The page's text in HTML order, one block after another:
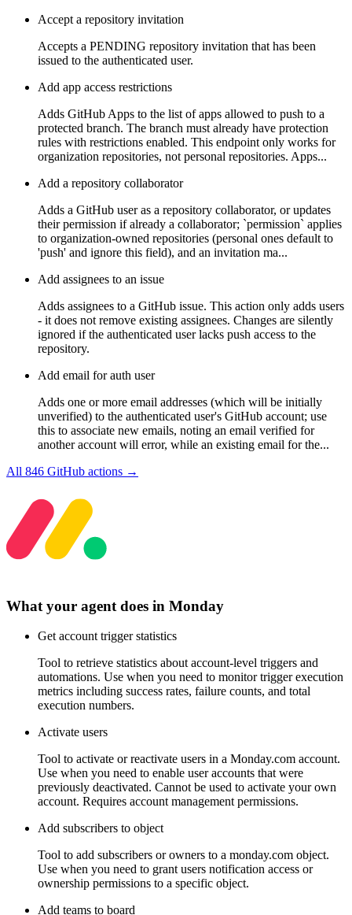
Accept a repository invitation
Accepts a PENDING repository invitation that has been
issued to the authenticated user.
Add app access restrictions
Adds GitHub Apps to the list of apps allowed to push to a
protected branch. The branch must already have protection
rules with restrictions enabled. This endpoint only works for
organization repositories, not personal repositories. Apps...
Add a repository collaborator
Adds a GitHub user as a repository collaborator, or updates
their permission if already a collaborator; `permission` applies
to organization-owned repositories (personal ones default to
'push' and ignore this field), and an invitation ma...
Add assignees to an issue
Adds assignees to a GitHub issue. This action only adds users
- it does not remove existing assignees. Changes are silently
ignored if the authenticated user lacks push access to the
repository.
Add email for auth user
Adds one or more email addresses (which will be initially
unverified) to the authenticated user's GitHub account; use
this to associate new emails, noting an email verified for
another account will error, while an existing email for the...
All 846 GitHub actions →
What your agent does in Monday
Get account trigger statistics
Tool to retrieve statistics about account-level triggers and
automations. Use when you need to monitor trigger execution
metrics including success rates, failure counts, and total
execution numbers.
Activate users
Tool to activate or reactivate users in a Monday.com account.
Use when you need to enable user accounts that were
previously deactivated. Cannot be used to activate your own
account. Requires account management permissions.
Add subscribers to object
Tool to add subscribers or owners to a monday.com object.
Use when you need to grant users notification access or
ownership permissions to a specific object.
Add teams to board